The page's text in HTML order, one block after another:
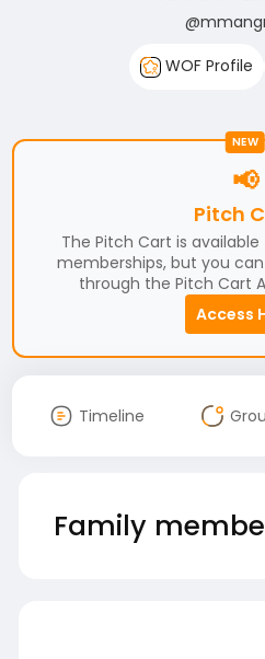
WOF Profile
NEW
📢
Pitch
The Pitch Cart is available
memberships, but you
through the Pitch Cart
Access
Timeline
Family